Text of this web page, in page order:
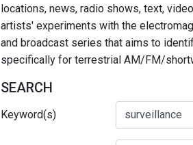
locations, news, radio shows, text,
artists' experiments with the
and broadcast series that aims to
specifically for terrestrial AM/FM/
SEARCH
Keyword(s)